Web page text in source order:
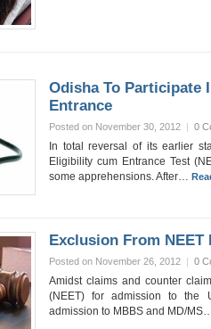
Odisha To Participate
Entrance
Posted on November 30, 2012 | 0
In total reversal of its earlier
Eligibility cum Entrance Test
some apprehensions. After…
Exclusion From NEET
Posted on November 26, 2012 | 0
Amidst claims and counter
(NEET) for admission to the
admission to MBBS and MD/